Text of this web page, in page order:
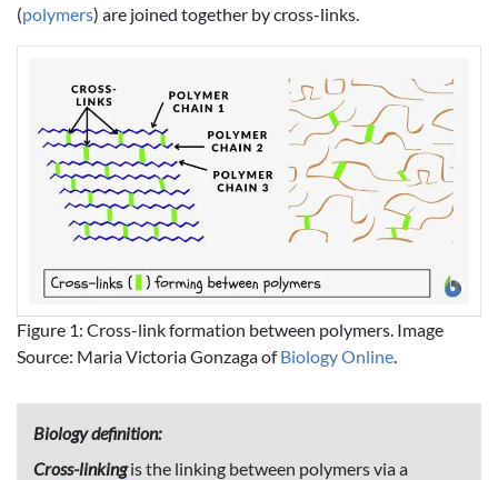
(polymers) are joined together by cross-links.
Figure 1: Cross-link formation between polymers. Image
Source: Maria Victoria Gonzaga ofBiology Online.
Biology definition:
Cross-linkingis the linking between polymers via a